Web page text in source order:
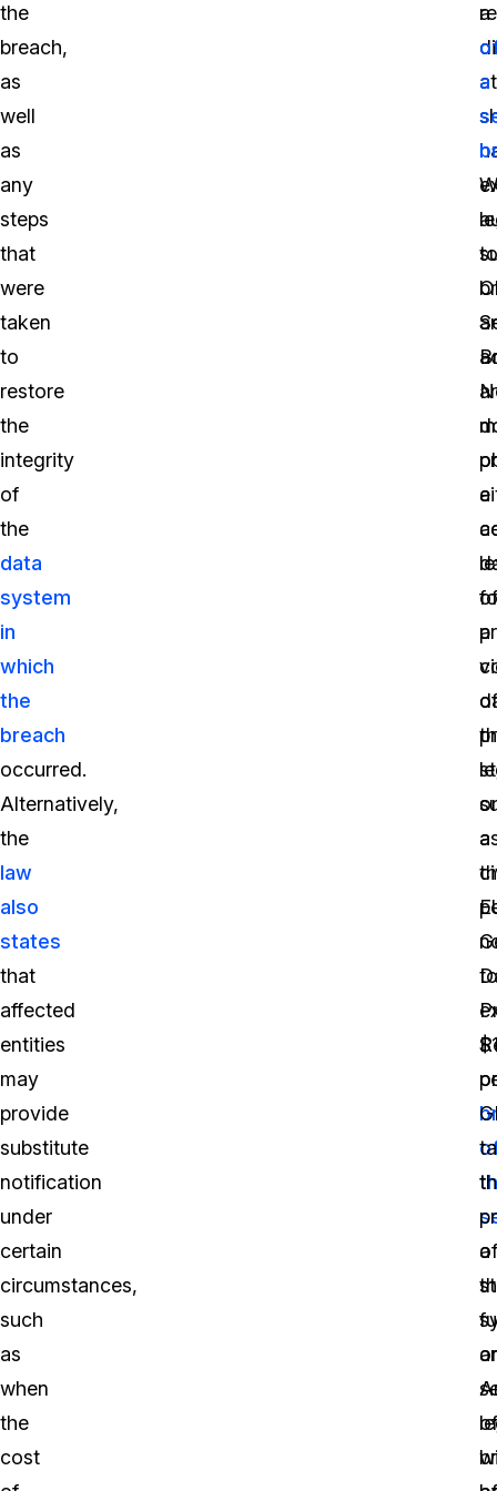
the
breach,
as
well
as
any
steps
that
were
taken
to
restore
the
integrity
of
the
data
system
in
which
the
breach
occurred.
Alternatively,
the
law
also
states
that
affected
entities
may
provide
substitute
notification
under
certain
circumstances,
such
as
when
the
cost
a
to
a
of
or
a
to
of
or
of
a
a
of
or
a